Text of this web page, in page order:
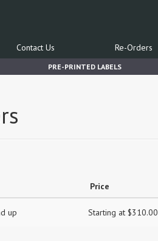
Contact Us Re-Orders
PRE-PRINTED LABELS
Price
up Starting at $310.00